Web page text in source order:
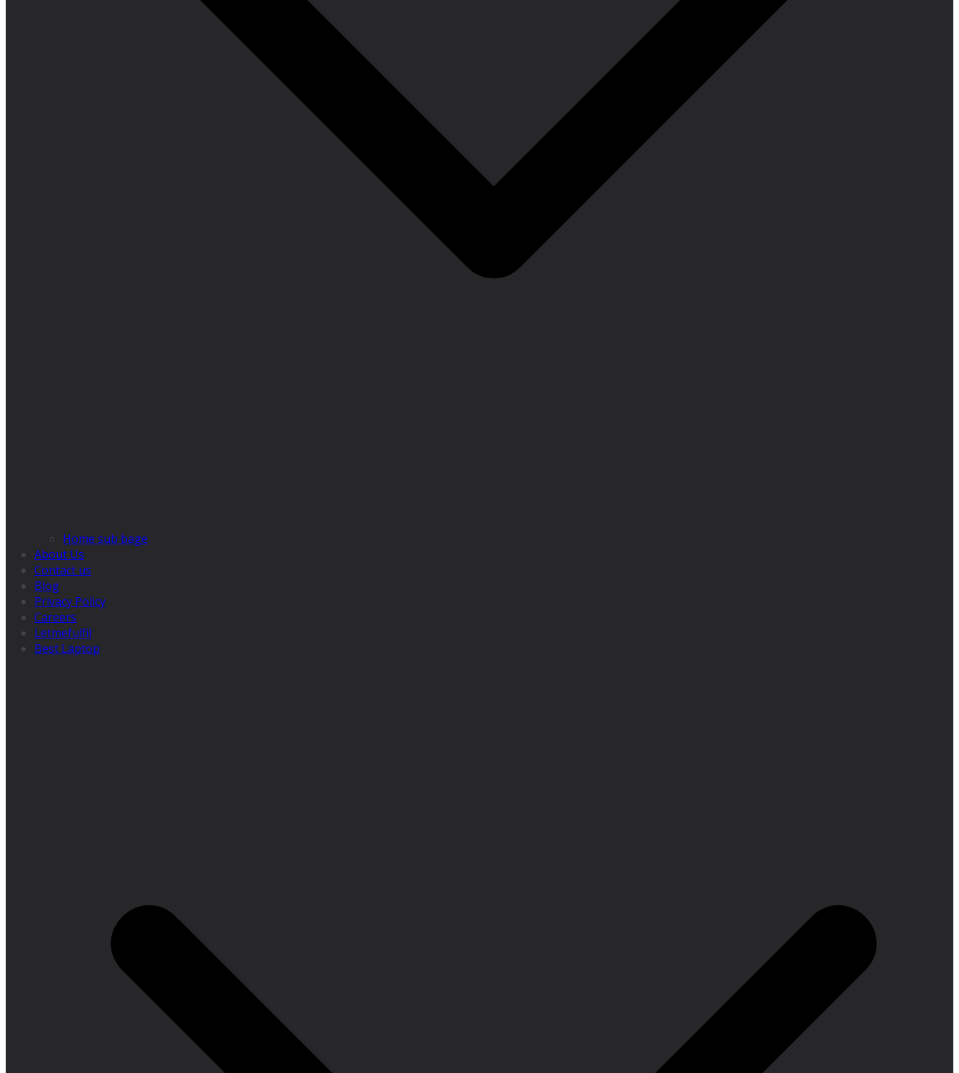
Home sub bage
About Us
Contact us
Blog
Privacy Policy
Careers
Letmefulfil
Best Laptop